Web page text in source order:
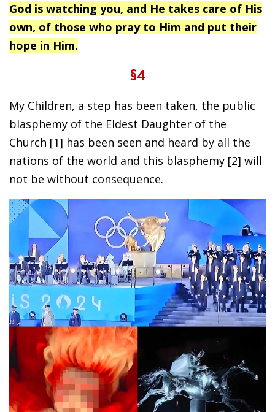
God is watching you, and He takes care of His
own, of those who pray to Him and put their
hope in Him.
§4
My Children, a step has been taken, the public
blasphemy of the Eldest Daughter of the
Church [1] has been seen and heard by all the
nations of the world and this blasphemy [2] will
not be without consequence.